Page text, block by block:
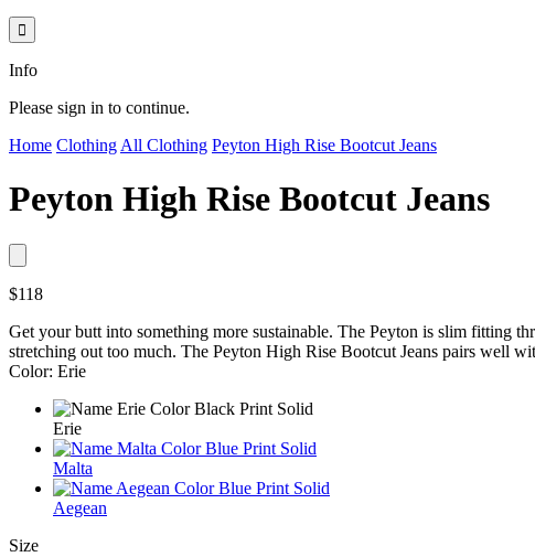

Info
Please sign in to continue.
Home Clothing All Clothing Peyton High Rise Bootcut Jeans
Peyton High Rise Bootcut Jeans
$118
Get your butt into something more sustainable. The Peyton is slim fitting
stretching out too much. The Peyton High Rise Bootcut Jeans pairs well
Color: Erie
Erie
Malta
Aegean
Size